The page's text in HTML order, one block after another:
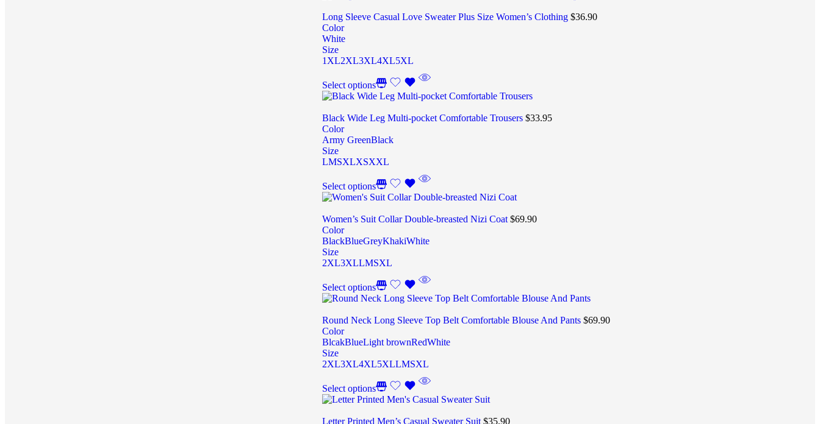
Long Sleeve Casual Love Sweater Plus Size Women’s Clothing $36.90
Color
White
Size
1XL2XL3XL4XL5XL
Select options
Black Wide Leg Multi-pocket Comfortable Trousers $33.95
Color
Army GreenBlack
Size
LMSXLXSXXL
Select options
Women’s Suit Collar Double-breasted Nizi Coat $69.90
Color
BlackBlueGreyKhakiWhite
Size
2XL3XLLMSXL
Select options
Round Neck Long Sleeve Top Belt Comfortable Blouse And Pants $69.90
Color
BlcakBlueLight brownRedWhite
Size
2XL3XL4XL5XLLMSXL
Select options
Letter Printed Men’s Casual Sweater Suit $35.90